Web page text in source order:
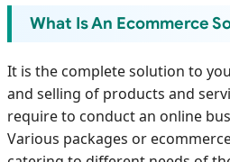
What Is An Ecommerce
It is the complete solution to
and selling of products and
require to conduct an online
Various packages or